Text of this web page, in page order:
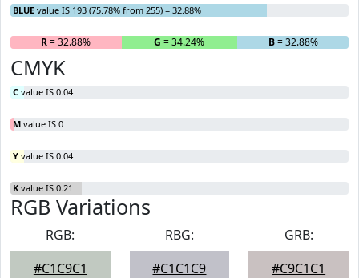
BLUE value IS 193 (75.78% from 255) = 32.88%
R= 32.88% G = 34.24% B= 32.88%
CMYK
C value IS 0.04
M value IS 0
Y value IS 0.04
K value IS 0.21
RGB Variations
RGB:
#C1C9C1
RBG:
#C1C1C9
GRB:
#C9C1C1